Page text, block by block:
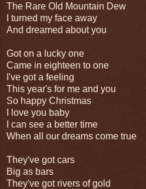
The Rare Old Mountain Dew
I turned my face away
And dreamed about you
Got on a lucky one
Came in eighteen to one
I've got a feeling
This year's for me and you
So happy Christmas
I love you baby
I can see a better time
When all our dreams come true
They've got cars
Big as bars
They've got rivers of gold